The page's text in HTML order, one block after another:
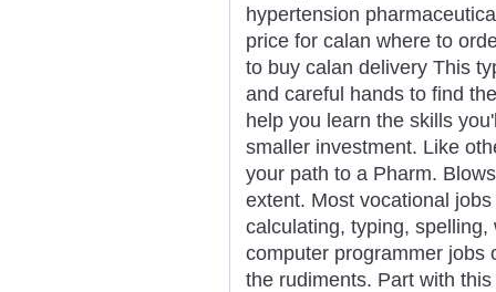
hypertension
price for calan where to
to buy calan delivery This
and careful hands to find
help you learn the skills
smaller investment. Like
your path to a Pharm.
extent. Most vocational
calculating, typing,
computer programmer jobs
the rudiments. Part with